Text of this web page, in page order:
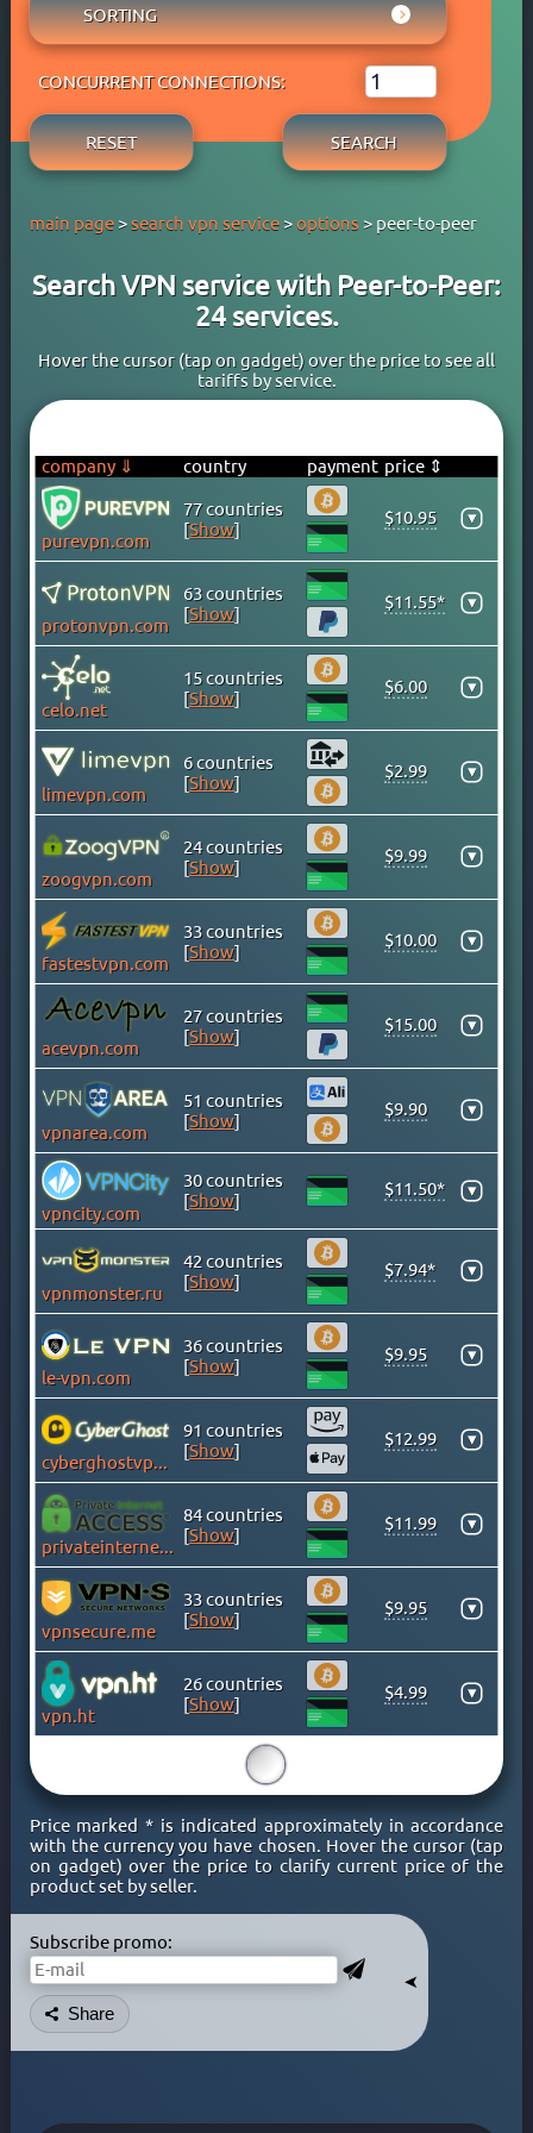
AUSTRIA
AZERBAIJAN
BANGLADESH
BARBADOS
BELGIUM
BOLIVIA
BRAZIL
BRITISH VIRGIN ISLANDS
BULGARIA
CANADA
CAYMAN ISLANDS
CHILE
CHINA
COLOMBIA
COSTA RICA
CROATIA
CZECH
DENMARK
DOMINICAN REPUBLIC
EGYPT
FINLAND
FRANCE
GEORGIA
GERMANY
GHANA
GREECE
GREENLAND
HUNGARY
ICELAND
INDIA
INDONESIA
IRAQ
IRELAND
ISLE OF MAN
ISRAEL
ITALY
JAMAICA
JAPAN
KAZAKHSTAN
KENYA
KOSOVO
LATVIA
LIECHTENSTEIN
MACEDONIA
MALAYSIA
MEXICO
MONACO
MONGOLIA
APPLE PAY
BANK TRANSFER
CRYPTOCURRENCY
GOOGLE PAY
PERFECT MONEY
SKRILL
WEBMONEY
WESTERN UNION
YOOMONEY
ADBLOCK
OWN DNS
P2P
STREAM
FREE TRIAL PERIOD
TORRENT
SORTING
PRICE ⇓
PRICE ⇑
CONCURRENT CONNECTIONS:
RESET SEARCH
➤
Subscribe promo:
Share
main page>search vpn service>options > peer-to-peer
Search VPN service with Peer-to-Peer:
24 services.
Hover the cursor (tap on gadget) over the price to see all
tariffs by service.
company ⇓ country payment price ⇕
purevpn.com
77 countries
[Show]
$10.95 ▾
protonvpn.com
63 countries
[Show]
$11.55* ▾
celo.net
15 countries
[Show]
$6.00 ▾
limevpn.com
6 countries
[Show]
$2.99 ▾
zoogvpn.com
24 countries
[Show]
$9.99 ▾
fastestvpn.com
33 countries
[Show]
$10.00 ▾
acevpn.com
27 countries
[Show]
$15.00 ▾
vpnarea.com
51 countries
[Show]
$9.90 ▾
vpncity.com
30 countries
[Show]
$11.50* ▾
vpnmonster.ru
42 countries
[Show]
$7.94* ▾
le-vpn.com
36 countries
[Show]
$9.95 ▾
cyberghostvpn.com
91 countries
[Show]
$12.99 ▾
privateinternetaccess.com
84 countries
[Show]
$11.99 ▾
vpnsecure.me
33 countries
[Show]
$9.95 ▾
vpn.ht
26 countries
[Show]
$4.99 ▾
Price marked * is indicated approximately in accordance
with the currency you have chosen. Hover the cursor (tap
on gadget) over the price to clarify current price of the
product set by seller.